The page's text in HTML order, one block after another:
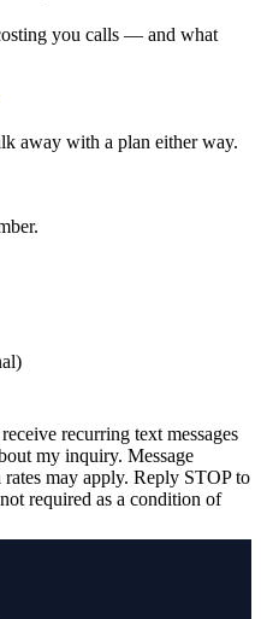
you calls — and what
away with a plan either way.
recurring text messages
my inquiry. Message
may apply. Reply STOP to
required as a condition of